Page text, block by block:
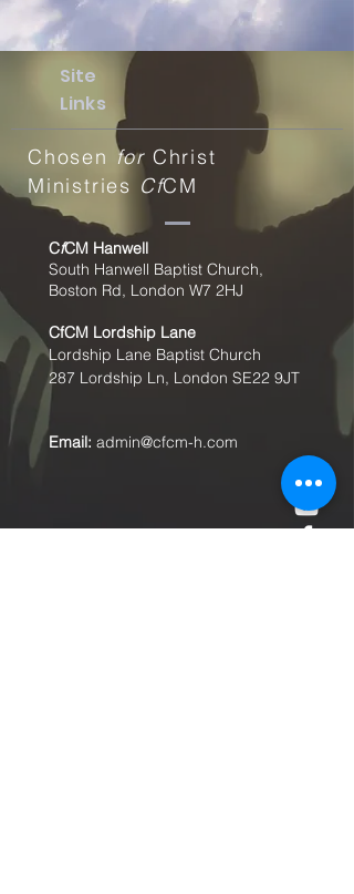
Site
Links
Chosen for Christ
Ministries CfCM
CfCM Hanwell
South Hanwell Baptist Church,
Boston Rd, London W7 2HJ
CfCM Lordship Lane
Lordship Lane Baptist Church
287 Lordship Ln, London SE22 9JT
Email: admin@cfcm-h.com